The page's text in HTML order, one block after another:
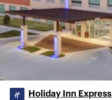
Holiday Inn